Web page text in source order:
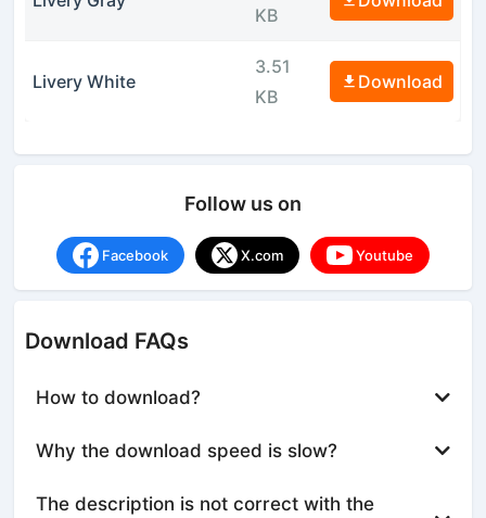
KB
Livery White
3.51
KB
Download
Follow us on
Facebook X.com Youtube
Download FAQs
How to download?
Why the download speed is slow?
The description is not correct with the